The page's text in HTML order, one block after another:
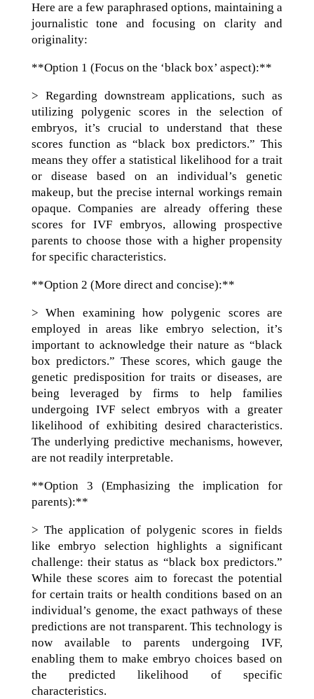
Here are a few paraphrased options, maintaining a
journalistic tone and focusing on clarity and
originality:
**Option 1 (Focus on the ‘black box’ aspect):**
> Regarding downstream applications, such as
utilizing polygenic scores in the selection of
embryos, it’s crucial to understand that these
scores function as “black box predictors.” This
means they offer a statistical likelihood for a trait
or disease based on an individual’s genetic
makeup, but the precise internal workings remain
opaque. Companies are already offering these
scores for IVF embryos, allowing prospective
parents to choose those with a higher propensity
for specific characteristics.
**Option 2 (More direct and concise):**
> When examining how polygenic scores are
employed in areas like embryo selection, it’s
important to acknowledge their nature as “black
box predictors.” These scores, which gauge the
genetic predisposition for traits or diseases, are
being leveraged by firms to help families
undergoing IVF select embryos with a greater
likelihood of exhibiting desired characteristics.
The underlying predictive mechanisms, however,
are not readily interpretable.
**Option 3 (Emphasizing the implication for
parents):**
> The application of polygenic scores in fields
like embryo selection highlights a significant
challenge: their status as “black box predictors.”
While these scores aim to forecast the potential
for certain traits or health conditions based on an
individual’s genome, the exact pathways of these
predictions are not transparent. This technology is
now available to parents undergoing IVF,
enabling them to make embryo choices based on
the predicted likelihood of specific
characteristics.